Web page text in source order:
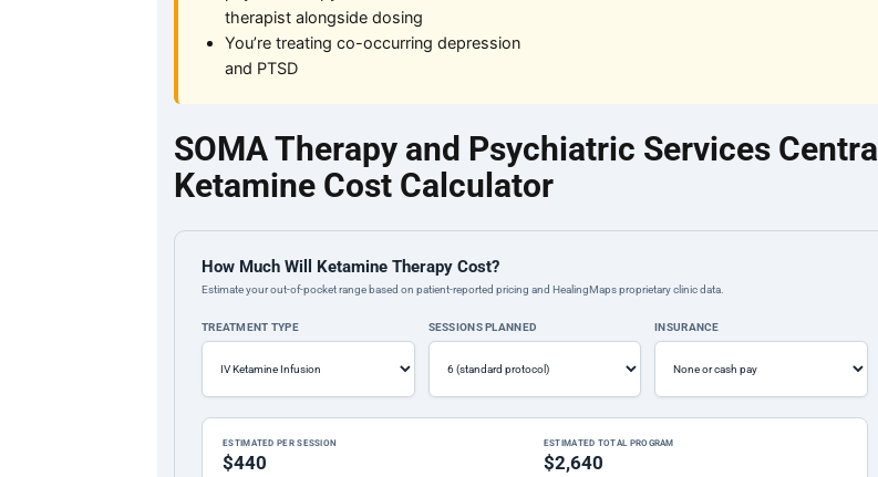
therapist alongside dosing
You’re treating co-occurring depression
and PTSD
SOMA Therapy and Psychiatric Services Central
Ketamine Cost Calculator
How Much Will Ketamine Therapy Cost?
Estimate your out-of-pocket range based on patient-reported pricing and HealingMaps proprietary clinic data.
TREATMENT TYPE SESSIONS PLANNED INSURANCE
ESTIMATED PER SESSION
$440
ESTIMATED TOTAL PROGRAM
$2,640